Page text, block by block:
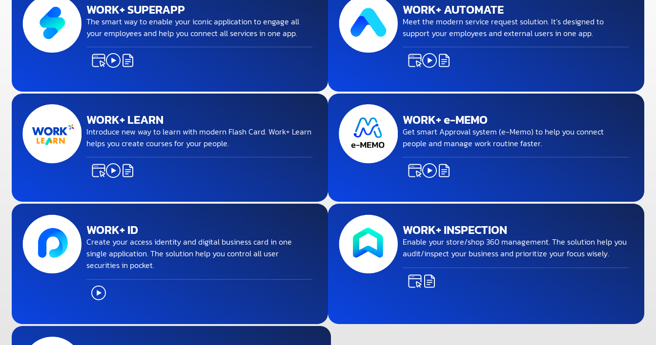
WORK+ SUPERAPP
The smart way to enable your iconic application to engage all
your employees and help you connect all services in one app.
WORK+ AUTOMATE
Meet the modern service request solution. It’s designed to
support your employees and external users in one app.
WORK+ LEARN
Introduce new way to learn with modern Flash Card. Work+ Learn
helps you create courses for your people.
WORK+ e-MEMO
Get smart Approval system (e-Memo) to help you connect
people and manage work routine faster.
WORK+ ID
Create your access identity and digital business card in one
single application. The solution help you control all user
securities in pocket.
WORK+ INSPECTION
Enable your store/shop 360 management. The solution help you
audit/inspect your business and prioritize your focus wisely.